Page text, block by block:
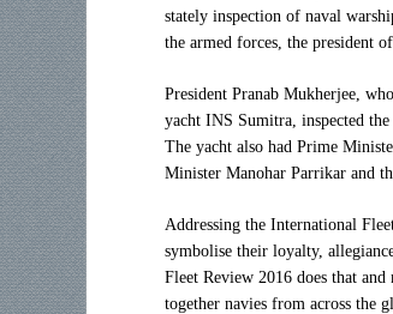
stately inspection of naval
the armed forces, the president
President Pranab Mukherjee,
yacht INS Sumitra, inspected
The yacht also had Prime
Minister Manohar Parrikar and
Addressing the International
symbolise their loyalty,
Fleet Review 2016 does that
together navies from across the